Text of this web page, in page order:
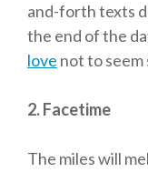
and-forth texts
the end of the
love not to seem
2. Facetime
The miles will